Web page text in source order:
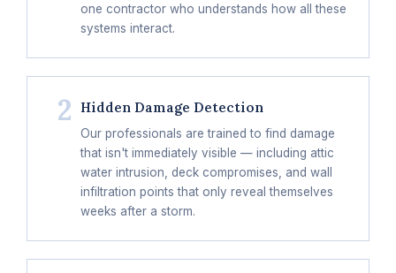
one contractor who understands how all these
systems interact.
2 Hidden Damage Detection
Our professionals are trained to find damage
that isn't immediately visible — including attic
water intrusion, deck compromises, and wall
infiltration points that only reveal themselves
weeks after a storm.